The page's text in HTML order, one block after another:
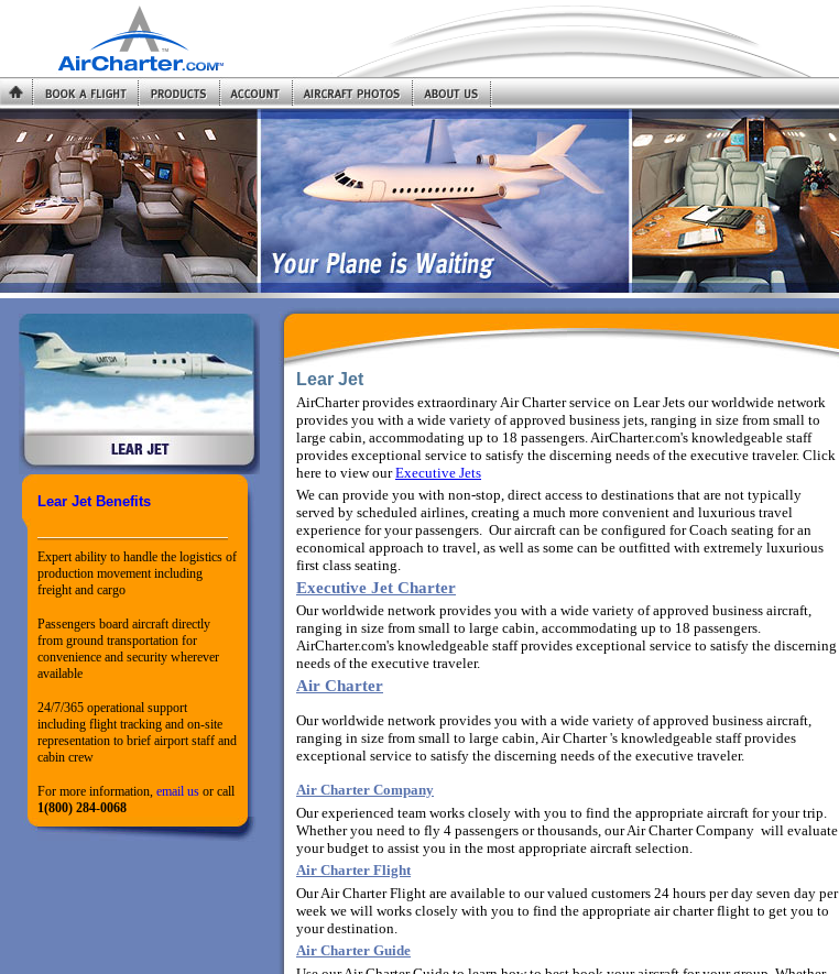
Lear Jet Benefits
Expert ability to handle the logistics of
production movement including
freight and cargo
Passengers board aircraft directly
from ground transportation for
convenience and security wherever
available
24/7/365 operational support
including flight tracking and on-site
representation to brief airport staff and
cabin crew
For more information, email us or call
1(800) 284-0068
Lear Jet
AirCharter provides extraordinary Air Charter service on Lear Jets our worldwide network
provides you with a wide variety of approved business jets, ranging in size from small to
large cabin, accommodating up to 18 passengers. AirCharter.com's knowledgeable staff
provides exceptional service to satisfy the discerning needs of the executive traveler. Click
here to view ourExecutive Jets
We can provide you with non-stop, direct access to destinations that are not typically
served by scheduled airlines, creating a much more convenient and luxurious travel
experience for your passengers. Our aircraft can be configured for Coach seating for an
economical approach to travel, as well as some can be outfitted with extremely luxurious
first class seating.
Executive Jet Charter
Our worldwide network provides you with a wide variety of approved business aircraft,
ranging in size from small to large cabin, accommodating up to 18 passengers.
AirCharter.com's knowledgeable staff provides exceptional service to satisfy the discerning
needs of the executive traveler.
Air Charter
Our worldwide network provides you with a wide variety of approved business aircraft,
ranging in size from small to large cabin, Air Charter 's knowledgeable staff provides
exceptional service to satisfy the discerning needs of the executive traveler.
Air Charter Company
Our experienced team works closely with you to find the appropriate aircraft for your trip.
Whether you need to fly 4 passengers or thousands, our Air Charter Company will evaluate
your budget to assist you in the most appropriate aircraft selection.
Air Charter Flight
Our Air Charter Flight are available to our valued customers 24 hours per day seven day per
week we will works closely with you to find the appropriate air charter flight to get you to
your destination.
Air Charter Guide